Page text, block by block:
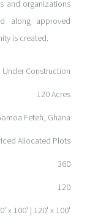
and organizations
along approved
is created.
Under Construction
120 Acres
Feteh, Ghana
Allocated Plots
360
120
x 100' | 120' x 100'